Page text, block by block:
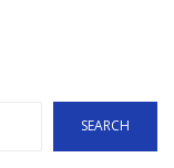
SEARCH